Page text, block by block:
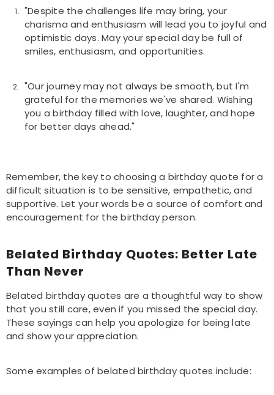
"Despite the challenges life may bring, your
charisma and enthusiasm will lead you to joyful and
optimistic days. May your special day be full of
smiles, enthusiasm, and opportunities.
"Our journey may not always be smooth, but I'm
grateful for the memories we've shared. Wishing
you a birthday filled with love, laughter, and hope
for better days ahead."
Remember, the key to choosing a birthday quote for a
difficult situation is to be sensitive, empathetic, and
supportive. Let your words be a source of comfort and
encouragement for the birthday person.
Belated Birthday Quotes: Better Late
Than Never
Belated birthday quotes are a thoughtful way to show
that you still care, even if you missed the special day.
These sayings can help you apologize for being late
and show your appreciation.
Some examples of belated birthday quotes include: